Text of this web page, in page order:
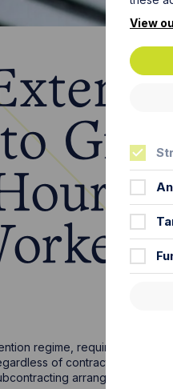
Gig
regime, requiring
of contract type or
arrangements.
View